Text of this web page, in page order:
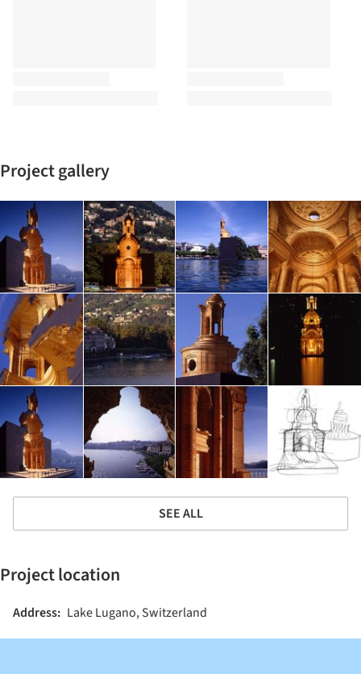
Project gallery
SEE ALL
Project location
Address: Lake Lugano, Switzerland